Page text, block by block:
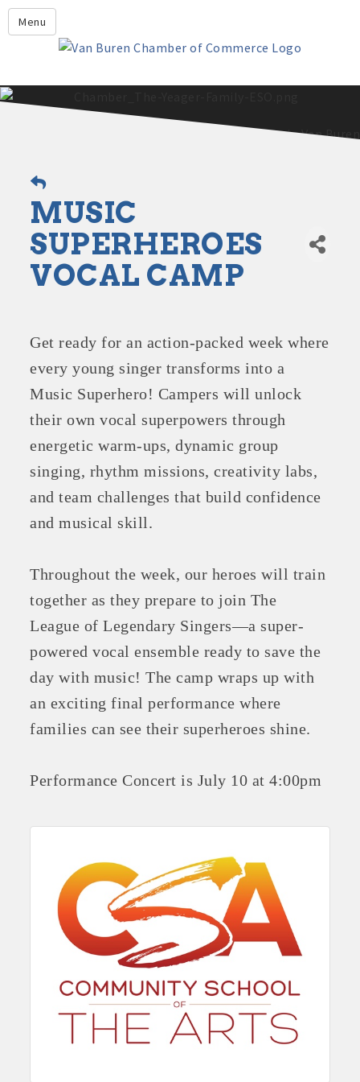
Menu
Leadership Crawford County
Members
What's New?
Events
Discover Van Buren
Community Profile
Growing Our Businesses &
Community
Platinum Investors
Committee Members
MUSIC
SUPERHEROES
VOCAL CAMP
Get ready for an action-packed week where
every young singer transforms into a
Music Superhero! Campers will unlock
their own vocal superpowers through
energetic warm-ups, dynamic group
singing, rhythm missions, creativity labs,
and team challenges that build confidence
and musical skill.
Throughout the week, our heroes will train
together as they prepare to join The
League of Legendary Singers—a super-
powered vocal ensemble ready to save the
day with music! The camp wraps up with
an exciting final performance where
families can see their superheroes shine.
Performance Concert is July 10 at 4:00pm